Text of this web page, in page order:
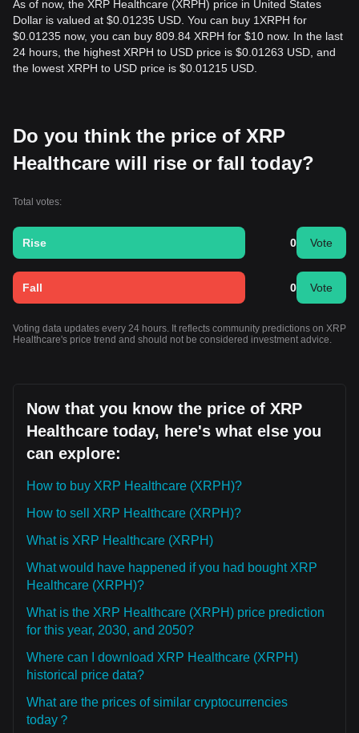
As of now, the XRP Healthcare (XRPH) price in United States
Dollar is valued at $0.01235 USD. You can buy 1XRPH for
$0.01235 now, you can buy 809.84 XRPH for $10 now. In the last
24 hours, the highest XRPH to USD price is $0.01263 USD, and
the lowest XRPH to USD price is $0.01215 USD.
Do you think the price of XRP
Healthcare will rise or fall today?
Total votes:
Rise 0 Vote
Fall 0 Vote
Voting data updates every 24 hours. It reflects community predictions on XRP
Healthcare's price trend and should not be considered investment advice.
Now that you know the price of XRP
Healthcare today, here's what else you
can explore:
How to buy XRP Healthcare (XRPH)?
How to sell XRP Healthcare (XRPH)?
What is XRP Healthcare (XRPH)
What would have happened if you had bought XRP
Healthcare (XRPH)?
What is the XRP Healthcare (XRPH) price prediction
for this year, 2030, and 2050?
Where can I download XRP Healthcare (XRPH)
historical price data?
What are the prices of similar cryptocurrencies
today？